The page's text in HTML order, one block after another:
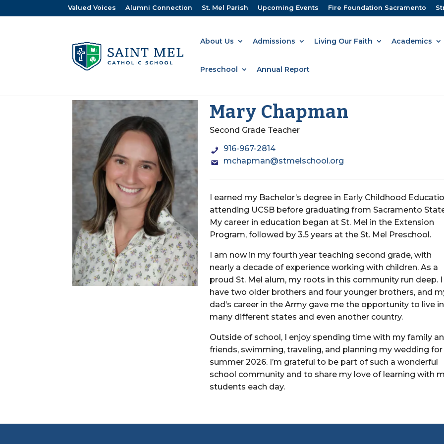
Valued Voices Alumni Connection St. Mel Parish Upcoming Events Fire Foundation Sacramento
About Us Admissions Living Our Faith Academics
Preschool Annual Report
Mary Chapman
Second Grade Teacher
916-967-2814
mchapman@stmelschool.org
I earned my Bachelor’s degree in Early Childhood
attending UCSB before graduating from Sacramento
My career in education began at St. Mel in the Extension
Program, followed by 3.5 years at the St. Mel Preschool.
I am now in my fourth year teaching second grade, with
nearly a decade of experience working with children. As a
proud St. Mel alum, my roots in this community run deep. I
have two older brothers and four younger brothers, and
dad’s career in the Army gave me the opportunity to live in
many different states and even another country.
Outside of school, I enjoy spending time with my family
friends, swimming, traveling, and planning my wedding for
summer 2026. I’m grateful to be part of such a wonderful
school community and to share my love of learning with
students each day.